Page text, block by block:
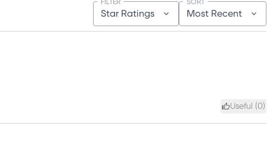
Star Ratings
FILTER
Most Recent
SORT
Useful (0)